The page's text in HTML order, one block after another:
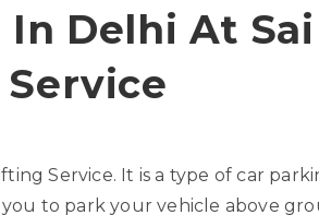
Delhi At
Service
Service. It is a type of car
to park your vehicle above